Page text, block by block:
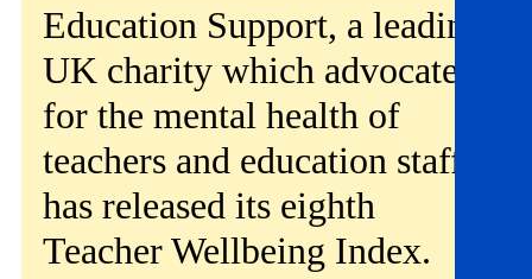
Education Support, a leading
UK charity which advocates
for the mental health of
teachers and education staff,
has released its eighth
Teacher Wellbeing Index.